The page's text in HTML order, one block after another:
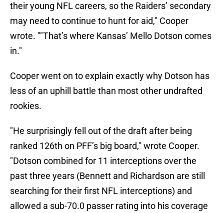
their young NFL careers, so the Raiders’ secondary
may need to continue to hunt for aid," Cooper
wrote. ""That’s where Kansas’ Mello Dotson comes
in."
Cooper went on to explain exactly why Dotson has
less of an uphill battle than most other undrafted
rookies.
"He surprisingly fell out of the draft after being
ranked 126th on PFF’s big board," wrote Cooper.
"Dotson combined for 11 interceptions over the
past three years (Bennett and Richardson are still
searching for their first NFL interceptions) and
allowed a sub-70.0 passer rating into his coverage